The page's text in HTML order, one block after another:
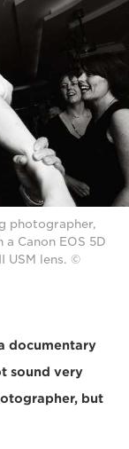
photographer,
Canon EOS 5D
USM lens. ©
documentary
sound very
but